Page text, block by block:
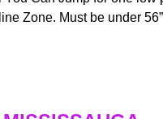
Zone. Must be under